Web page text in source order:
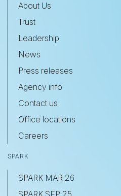
About Us
Trust
Leadership
News
Press releases
Agency info
Contact us
Office locations
Careers
SPARK
SPARK MAR 26